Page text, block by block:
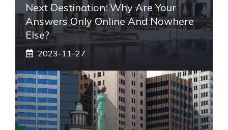
Next Destination: Why Are Your
Answers Only Online And Nowhere
Else?
2023-11-27